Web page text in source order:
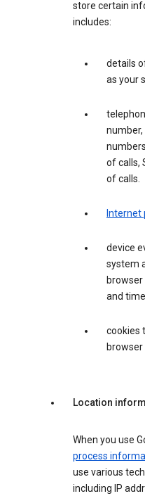
store certain
includes:
details
as your
of calls,
of calls.
Internet
device
system
and
cookies
browser
Location
When you use
process
use various
including IP